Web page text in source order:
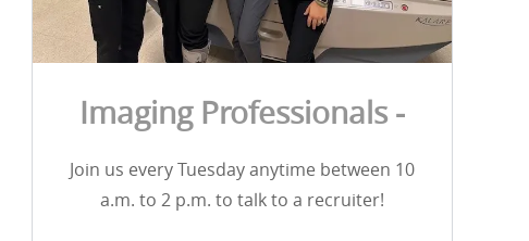
Imaging Professionals -
Join us every Tuesday anytime between 10
a.m. to 2 p.m. to talk to a recruiter!